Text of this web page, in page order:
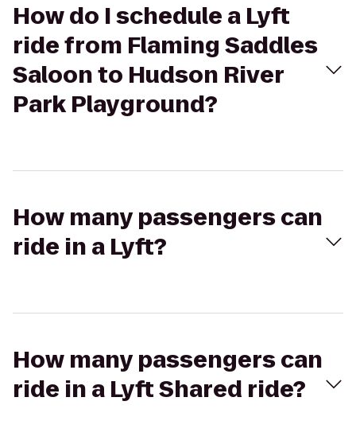
How do I schedule a Lyft
ride from Flaming Saddles
Saloon to Hudson River
Park Playground?
How many passengers can
ride in a Lyft?
How many passengers can
ride in a Lyft Shared ride?